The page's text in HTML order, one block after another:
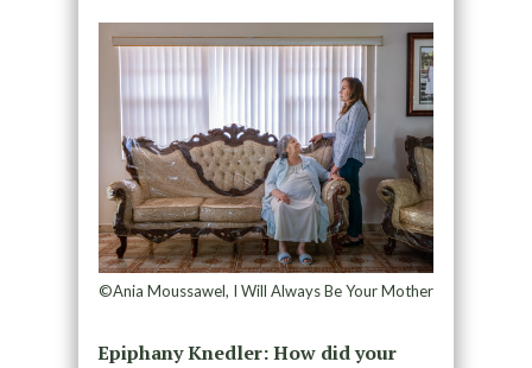
©Ania Moussawel, I Will Always Be Your Mother
Epiphany Knedler: How did your